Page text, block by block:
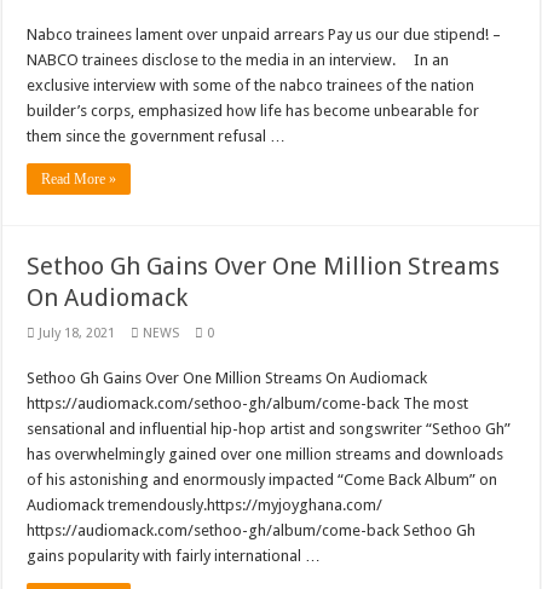
Nabco trainees lament over unpaid arrears Pay us our due stipend! –
NABCO trainees disclose to the media in an interview. In an
exclusive interview with some of the nabco trainees of the nation
builder’s corps, emphasized how life has become unbearable for
them since the government refusal …
Read More »
Sethoo Gh Gains Over One Million Streams
On Audiomack
July 18, 2021 NEWS 0
Sethoo Gh Gains Over One Million Streams On Audiomack
https://audiomack.com/sethoo-gh/album/come-back The most
sensational and influential hip-hop artist and songswriter “Sethoo Gh”
has overwhelmingly gained over one million streams and downloads
of his astonishing and enormously impacted “Come Back Album” on
Audiomack tremendously.https://myjoyghana.com/
https://audiomack.com/sethoo-gh/album/come-back Sethoo Gh
gains popularity with fairly international …